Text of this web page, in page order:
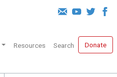
Resources Search Donate